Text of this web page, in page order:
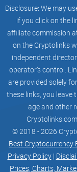
Disclosure: We may
if you click on the
affiliate commission
on the Cryptolinks
independent
operator’s control.
are provided solely
these links, you leave
age and other
© 2018 - 2026
Best Cryptocurrency
Privacy Policy|
Prices, Charts,